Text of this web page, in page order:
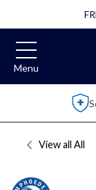
Menu
View all All